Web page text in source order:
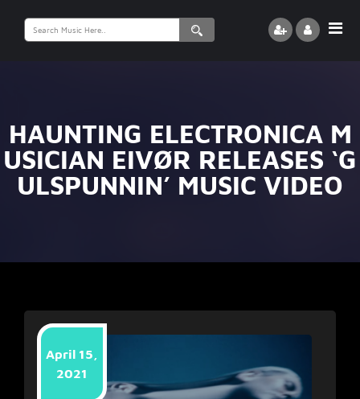
Search
for:
HAUNTING ELECTRONICA M
USICIAN EIVØR RELEASES ‘G
ULSPUNNIN’ MUSIC VIDEO
April 15,
2021